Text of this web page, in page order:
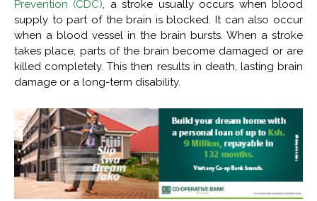
Prevention (CDC), a stroke usually occurs when blood
supply to part of the brain is blocked. It can also occur
when a blood vessel in the brain bursts. When a stroke
takes place, parts of the brain become damaged or are
killed completely. This then results in death, lasting brain
damage or a long-term disability.